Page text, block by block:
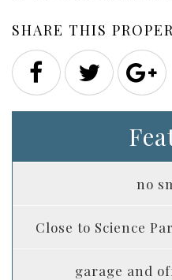
SHARE THIS
no
Close to Science
garage and